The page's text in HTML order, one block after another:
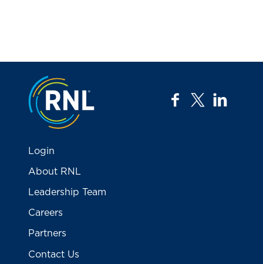
Jump to the top
facebook
twitter
Login
About RNL
Leadership Team
Careers
Partners
Contact Us